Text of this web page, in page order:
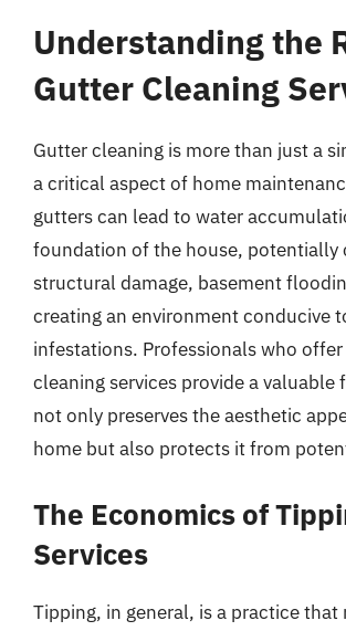
Understanding the
Gutter Cleaning
Gutter cleaning is more than just a
a critical aspect of home
gutters can lead to water
foundation of the house, potentially
structural damage, basement
creating an environment conducive
infestations. Professionals who
cleaning services provide a
not only preserves the aesthetic
home but also protects it from
The Economics of
Services
Tipping, in general, is a practice that